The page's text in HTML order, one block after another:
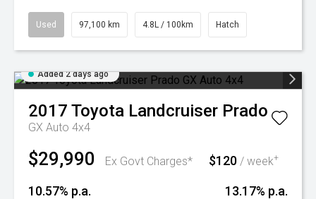
Used 97,100 km 4.8L / 100km Hatch
Added 2 days ago
2017 Toyota Landcruiser Prado
GX Auto 4x4
$29,990 Ex Govt Charges* $120 / week+
10.57% p.a. 13.17% p.a.